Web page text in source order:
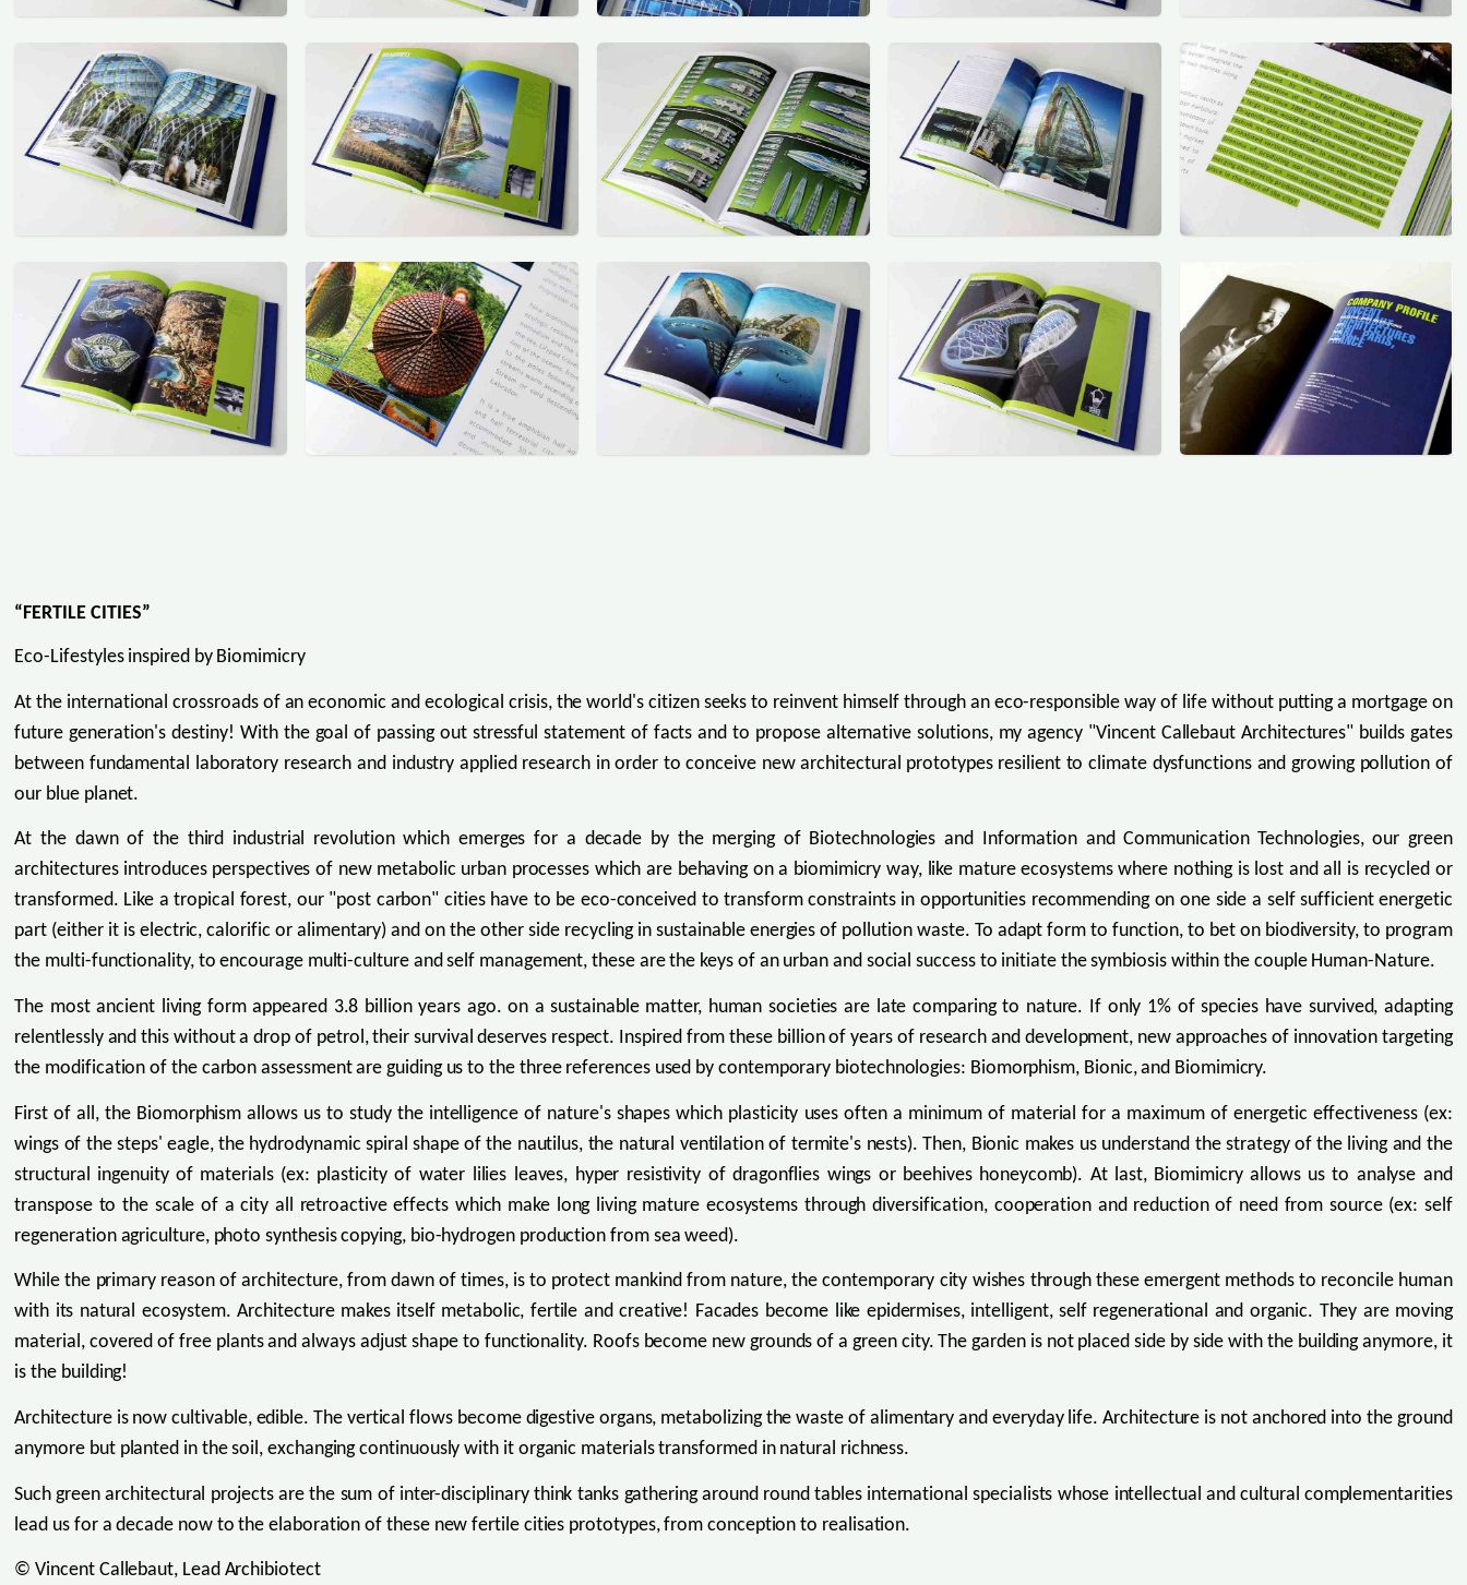
“FERTILE CITIES”
Eco-Lifestyles inspired by Biomimicry
At the international crossroads of an economic and ecological crisis, the world's citizen seeks to reinvent himself through an eco-responsible way of life without putting a mortgage on
future generation's destiny! With the goal of passing out stressful statement of facts and to propose alternative solutions, my agency "Vincent Callebaut Architectures" builds gates
between fundamental laboratory research and industry applied research in order to conceive new architectural prototypes resilient to climate dysfunctions and growing pollution of
our blue planet.
At the dawn of the third industrial revolution which emerges for a decade by the merging of Biotechnologies and Information and Communication Technologies, our green
architectures introduces perspectives of new metabolic urban processes which are behaving on a biomimicry way, like mature ecosystems where nothing is lost and all is recycled or
transformed. Like a tropical forest, our "post carbon" cities have to be eco-conceived to transform constraints in opportunities recommending on one side a self sufficient energetic
part (either it is electric, calorific or alimentary) and on the other side recycling in sustainable energies of pollution waste. To adapt form to function, to bet on biodiversity, to program
the multi-functionality, to encourage multi-culture and self management, these are the keys of an urban and social success to initiate the symbiosis within the couple Human-Nature.
The most ancient living form appeared 3.8 billion years ago. on a sustainable matter, human societies are late comparing to nature. If only 1% of species have survived, adapting
relentlessly and this without a drop of petrol, their survival deserves respect. Inspired from these billion of years of research and development, new approaches of innovation targeting
the modification of the carbon assessment are guiding us to the three references used by contemporary biotechnologies: Biomorphism, Bionic, and Biomimicry.
First of all, the Biomorphism allows us to study the intelligence of nature's shapes which plasticity uses often a minimum of material for a maximum of energetic effectiveness (ex:
wings of the steps' eagle, the hydrodynamic spiral shape of the nautilus, the natural ventilation of termite's nests). Then, Bionic makes us understand the strategy of the living and the
structural ingenuity of materials (ex: plasticity of water lilies leaves, hyper resistivity of dragonflies wings or beehives honeycomb). At last, Biomimicry allows us to analyse and
transpose to the scale of a city all retroactive effects which make long living mature ecosystems through diversification, cooperation and reduction of need from source (ex: self
regeneration agriculture, photo synthesis copying, bio-hydrogen production from sea weed).
While the primary reason of architecture, from dawn of times, is to protect mankind from nature, the contemporary city wishes through these emergent methods to reconcile human
with its natural ecosystem. Architecture makes itself metabolic, fertile and creative! Facades become like epidermises, intelligent, self regenerational and organic. They are moving
material, covered of free plants and always adjust shape to functionality. Roofs become new grounds of a green city. The garden is not placed side by side with the building anymore, it
is the building!
Architecture is now cultivable, edible. The vertical flows become digestive organs, metabolizing the waste of alimentary and everyday life. Architecture is not anchored into the ground
anymore but planted in the soil, exchanging continuously with it organic materials transformed in natural richness.
Such green architectural projects are the sum of inter-disciplinary think tanks gathering around round tables international specialists whose intellectual and cultural complementarities
lead us for a decade now to the elaboration of these new fertile cities prototypes, from conception to realisation.
© Vincent Callebaut, Lead Archibiotect